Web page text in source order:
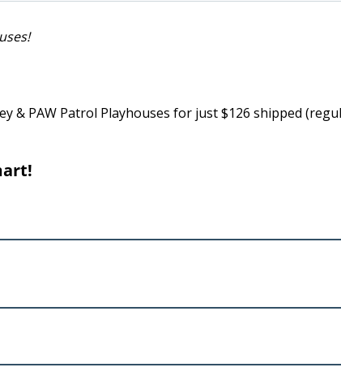
& PAW Patrol Playhouses for just $126 shipped